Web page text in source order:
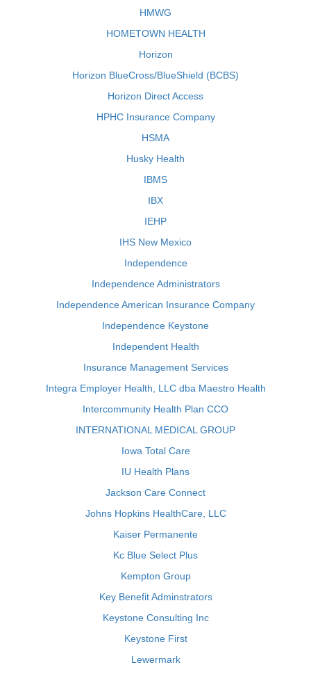
HMWG
HOMETOWN HEALTH
Horizon
Horizon BlueCross/BlueShield (BCBS)
Horizon Direct Access
HPHC Insurance Company
HSMA
Husky Health
IBMS
IBX
IEHP
IHS New Mexico
Independence
Independence Administrators
Independence American Insurance Company
Independence Keystone
Independent Health
Insurance Management Services
Integra Employer Health, LLC dba Maestro Health
Intercommunity Health Plan CCO
INTERNATIONAL MEDICAL GROUP
Iowa Total Care
IU Health Plans
Jackson Care Connect
Johns Hopkins HealthCare, LLC
Kaiser Permanente
Kc Blue Select Plus
Kempton Group
Key Benefit Adminstrators
Keystone Consulting Inc
Keystone First
Lewermark